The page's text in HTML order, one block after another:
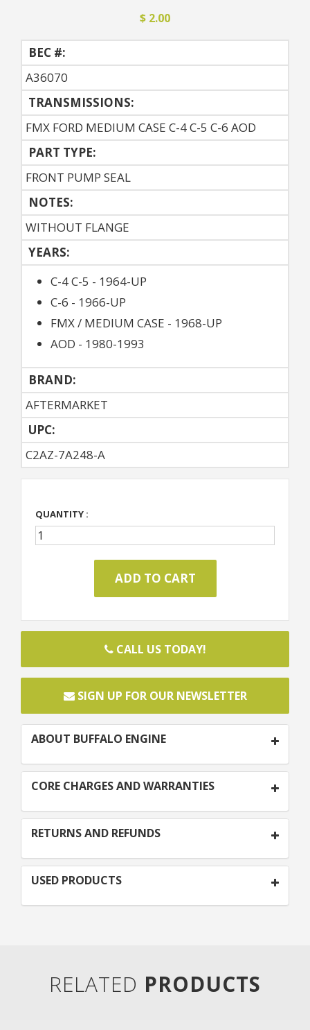
$ 2.00
BEC #:
A36070
TRANSMISSIONS:
FMX FORD MEDIUM CASE C-4 C-5 C-6 AOD
PART TYPE:
FRONT PUMP SEAL
NOTES:
WITHOUT FLANGE
YEARS:
C-4 C-5 - 1964-UP
C-6 - 1966-UP
FMX / MEDIUM CASE - 1968-UP
AOD - 1980-1993
BRAND:
AFTERMARKET
UPC:
C2AZ-7A248-A
QUANTITY :
CALL US TODAY!
SIGN UP FOR OUR NEWSLETTER
ABOUT BUFFALO ENGINE
CORE CHARGES AND WARRANTIES
RETURNS AND REFUNDS
USED PRODUCTS
RELATED PRODUCTS